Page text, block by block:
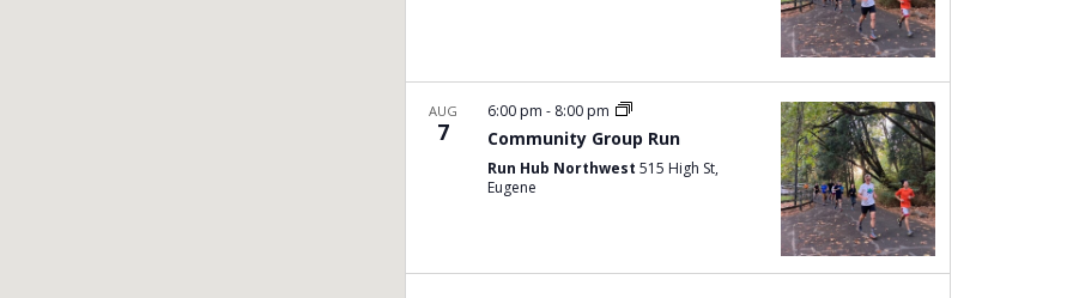
AUG
7 Community Group Run
6:00 pm - 8:00 pm
Run Hub Northwest 515 High St,
Eugene